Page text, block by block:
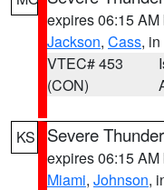
expires 06:15 AM
Jackson, Cass,
VTEC# 453
(CON)
KS Severe
expires 06:15 AM
Miami, Johnson,